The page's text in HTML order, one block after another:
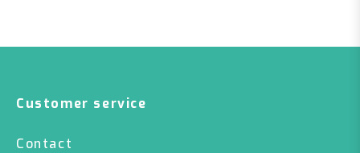
Customer service
Contact